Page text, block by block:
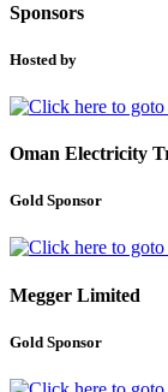
Sponsors
Hosted by
Oman Electricity
Gold Sponsor
Megger Limited
Gold Sponsor